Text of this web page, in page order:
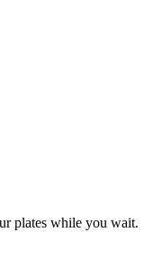
plates while you wait.